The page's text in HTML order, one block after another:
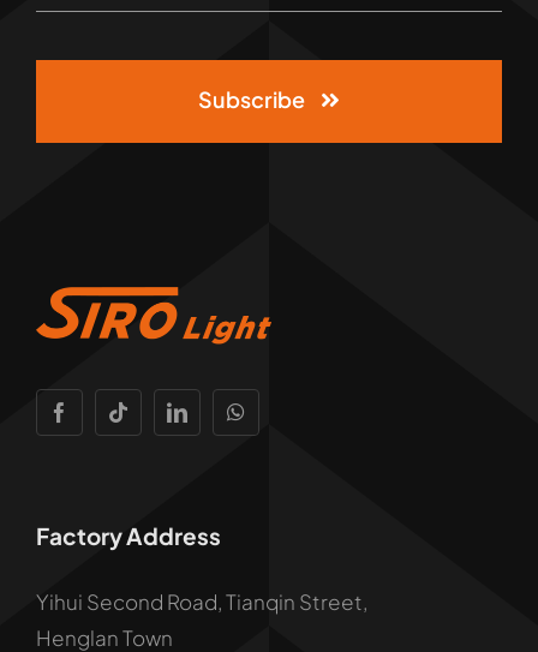
Subscribe
Factory Address
Yihui Second Road, Tianqin Street,
Henglan Town